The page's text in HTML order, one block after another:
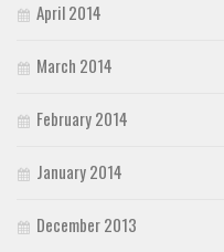
April 2014
March 2014
February 2014
January 2014
December 2013